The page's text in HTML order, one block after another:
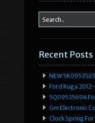
Recent Posts
NEW
Ford Kuga
5Q0953569A
Gm Electronic
Clock Spring